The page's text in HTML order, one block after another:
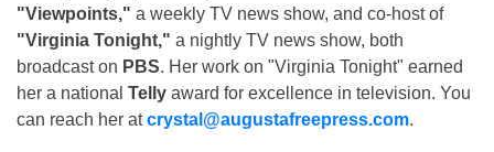
"Viewpoints," a weekly TV news show, and co-host of
"Virginia Tonight," a nightly TV news show, both
broadcast on PBS. Her work on "Virginia Tonight" earned
her a national Telly award for excellence in television. You
can reach her atcrystal@augustafreepress.com.